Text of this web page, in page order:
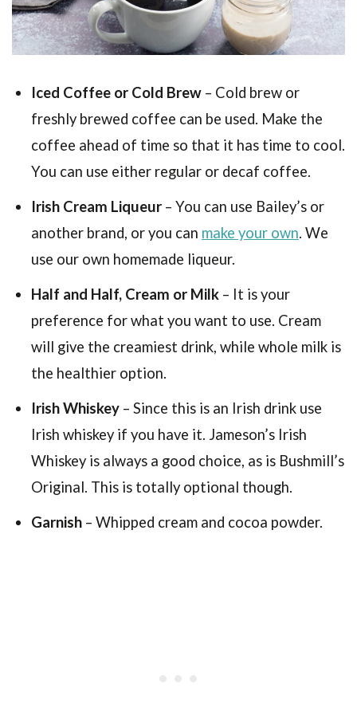
Iced Coffee or Cold Brew– Cold brew or
freshly brewed coffee can be used. Make the
coffee ahead of time so that it has time to cool.
You can use either regular or decaf coffee.
Irish Cream Liqueur– You can use Bailey’s or
another brand, or you can make your own. We
use our own homemade liqueur.
Half and Half, Cream or Milk– It is your
preference for what you want to use. Cream
will give the creamiest drink, while whole milk is
the healthier option.
Irish Whiskey– Since this is an Irish drink use
Irish whiskey if you have it. Jameson’s Irish
Whiskey is always a good choice, as is Bushmill’s
Original. This is totally optional though.
Garnish– Whipped cream and cocoa powder.